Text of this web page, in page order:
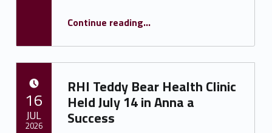
Continue reading“Rural Health, Inc. Urges Families to Not Delay Scheduling Back-to-School Physicals and Dental Exams”
…
RHI Teddy Bear Health Clinic
Held July 14 in Anna a
Success
16
JUL
2026